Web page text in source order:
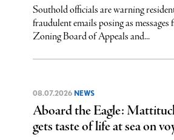
Southold officials are warning
fraudulent emails posing as messages
Zoning Board of Appeals and...
08.07.2026 NEWS
Aboard the Eagle:
gets taste of life at sea on